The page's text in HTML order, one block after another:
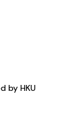
by HKU